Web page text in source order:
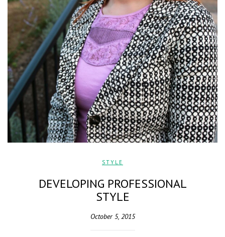
STYLE
DEVELOPING PROFESSIONAL
STYLE
October 5, 2015